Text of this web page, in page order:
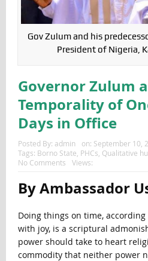
Gov Zulum and his
President of Nigeria,
Governor Zulum
Temporality of
Days in Office
Posted By: admin on: September 10,
Tags: Borno State PHCs Qualitative
No Comments
Views:
By Ambassador
Doing things on time,
with joy, is a scriptural
power should take to heart
commodity that neither power